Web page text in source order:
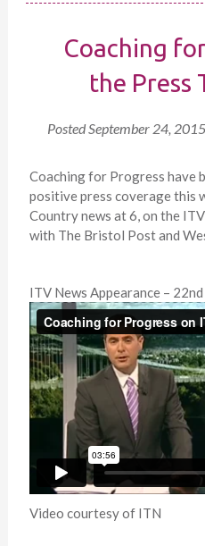
Coaching
the Press
PostedSeptember 24, 2015
Coaching for Progress have
positive press coverage this
Country news at 6, on the
with The Bristol Post and
ITV News Appearance –
Video courtesy of ITN